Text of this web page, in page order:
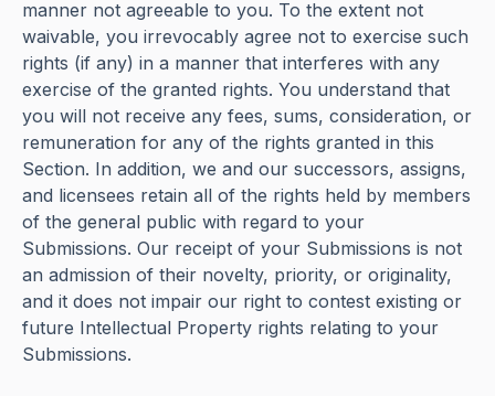
manner not agreeable to you. To the extent not
waivable, you irrevocably agree not to exercise such
rights (if any) in a manner that interferes with any
exercise of the granted rights. You understand that
you will not receive any fees, sums, consideration, or
remuneration for any of the rights granted in this
Section. In addition, we and our successors, assigns,
and licensees retain all of the rights held by members
of the general public with regard to your
Submissions. Our receipt of your Submissions is not
an admission of their novelty, priority, or originality,
and it does not impair our right to contest existing or
future Intellectual Property rights relating to your
Submissions.